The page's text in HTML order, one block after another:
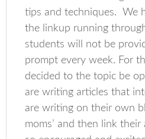
tips and techniques. We
the linkup running
students will not be
prompt every week. For
decided to the topic be
are writing articles that
are writing on their own
moms’ and then link